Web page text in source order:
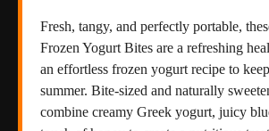
Fresh, tangy, and perfectly portable,
Frozen Yogurt Bites are a refreshing
an effortless frozen yogurt recipe to
summer. Bite-sized and naturally
combine creamy Greek yogurt, juicy